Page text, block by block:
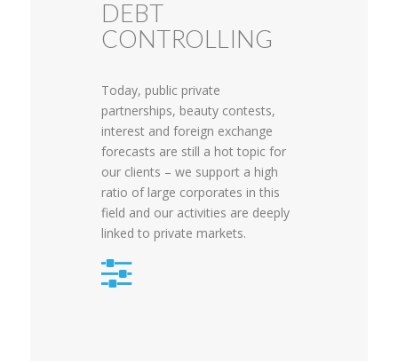
DEBT
CONTROLLING
Today, public private
partnerships, beauty contests,
interest and foreign exchange
forecasts are still a hot topic for
our clients – we support a high
ratio of large corporates in this
field and our activities are deeply
linked to private markets.